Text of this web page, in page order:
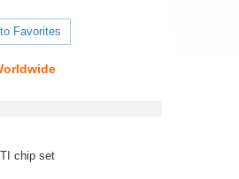
Favorites
chip set